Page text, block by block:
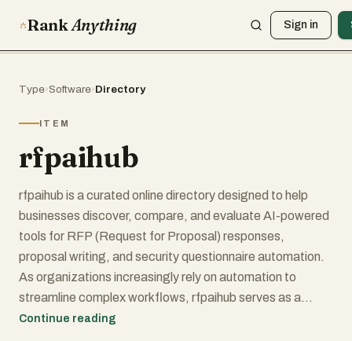
RankAnything Sign in
Type›Software›Directory
ITEM
rfpaihub
rfpaihub is a curated online directory designed to help
businesses discover, compare, and evaluate AI-powered
tools for RFP (Request for Proposal) responses,
proposal writing, and security questionnaire automation.
As organizations increasingly rely on automation to
streamline complex workflows, rfpaihub serves as a
centralized resource where users can explore the best
Continue reading